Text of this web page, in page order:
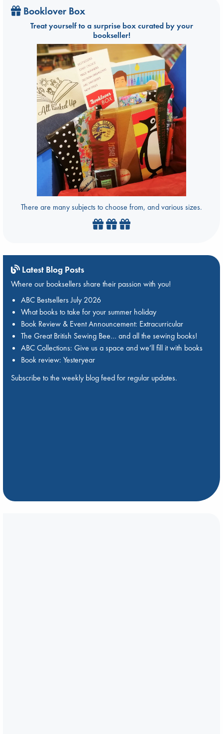
Booklover Box
Treat yourself to a surprise box curated by your
bookseller!
There are many subjects to choose from, and various sizes.
Latest Blog Posts
Where our booksellers share their passion with you!
ABC Bestsellers July 2026
What books to take for your summer holiday
Book Review & Event Announcement: Extracurricular
The Great British Sewing Bee… and all the sewing books!
ABC Collections: Give us a space and we’ll fill it with books
Book review: Yesteryear
Subscribe to the weekly blog feed for regular updates.